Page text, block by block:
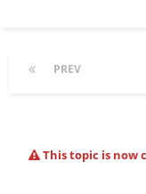
PREV
This topic is now